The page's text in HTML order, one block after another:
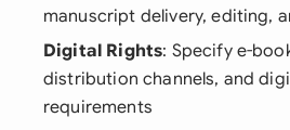
manuscript delivery, editing,
Digital Rights: Specify e-
distribution channels, and
requirements